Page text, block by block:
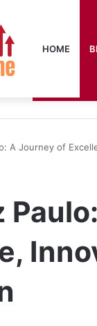
HOME
A Journey of